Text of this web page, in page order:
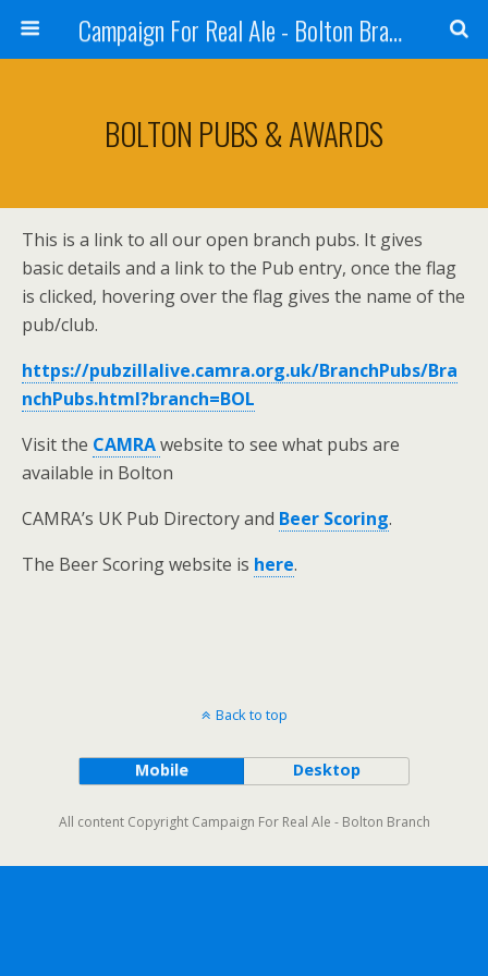
Campaign For Real Ale - Bolton Branch
BOLTON PUBS & AWARDS
This is a link to all our open branch pubs. It gives
basic details and a link to the Pub entry, once the flag
is clicked, hovering over the flag gives the name of the
pub/club.
https://pubzillalive.camra.org.uk/BranchPubs/Bra
nchPubs.html?branch=BOL
Visit the CAMRAwebsite to see what pubs are
available in Bolton
CAMRA’s UK Pub Directory and Beer Scoring.
The Beer Scoring website is here.
Back to top
Mobile Desktop
All content Copyright Campaign For Real Ale - Bolton Branch